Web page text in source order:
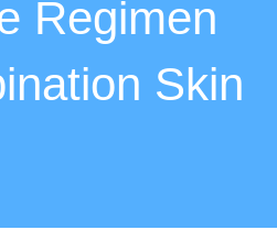
Regimen
Skin